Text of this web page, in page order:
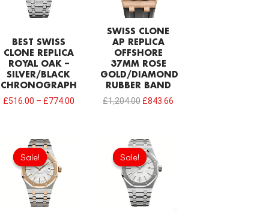
BEST SWISS
CLONE REPLICA
ROYAL OAK –
SILVER/BLACK
CHRONOGRAPH
£516.00 – £774.00
SWISS CLONE
AP REPLICA
OFFSHORE
37MM ROSE
GOLD/DIAMOND
RUBBER BAND
£1,204.00 £843.66
Sale!
Sale!
Original
price
was:
£344.00.
Sale!
Sale!
Original
price
was:
£344.00.